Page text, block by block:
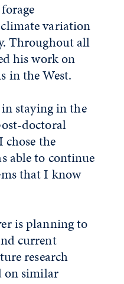
variation
Throughout all
his work on
in the West.
staying in the
doctoral
chose the
able to continue
that I know
is planning to
current
research
on similar